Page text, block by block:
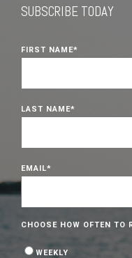
SUBSCRIBE TODAY
FIRST NAME*
LAST NAME*
EMAIL*
CHOOSE HOW OFTEN TO
WEEKLY